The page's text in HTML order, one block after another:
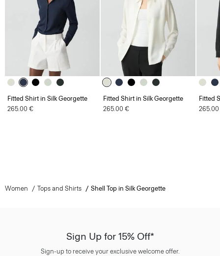
Fitted Shirt in Silk Georgette
265.00 €
Fitted Shirt in Silk Georgette
265.00 €
Fitted
Women Tops and Shirts Shell Top in Silk Georgette
Sign Up for 15% Off*
Sign-up to receive your exclusive welcome offer.